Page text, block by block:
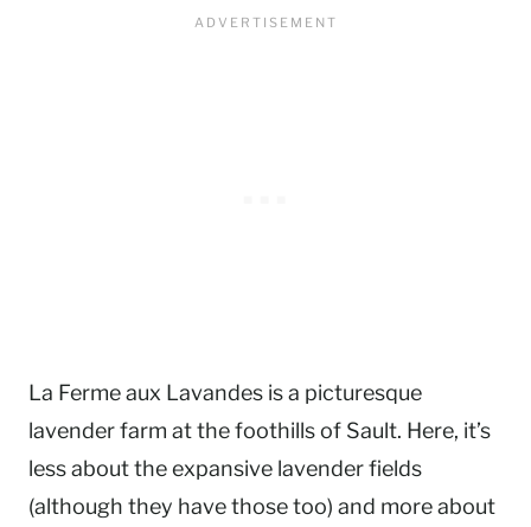
La Ferme aux Lavandes is a picturesque
lavender farm at the foothills of Sault. Here, it’s
less about the expansive lavender fields
(although they have those too) and more about